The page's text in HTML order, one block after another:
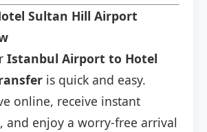
Sultan Hill Airport
Istanbul Airport to Hotel
is quick and easy.
online, receive instant
and enjoy a worry-free arrival